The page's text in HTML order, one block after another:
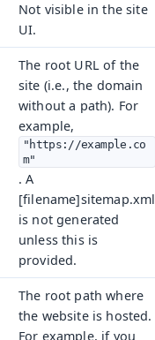
Not visible in the site
UI.
The root URL of the
site (i.e., the domain
without a path). For
example,
"https://example.co
m"
. A
[filename]sitemap.xml
is not generated
unless this is
provided.
The root path where
the website is hosted.
For example, if you